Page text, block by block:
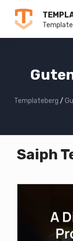
Templateberg /
Saiph